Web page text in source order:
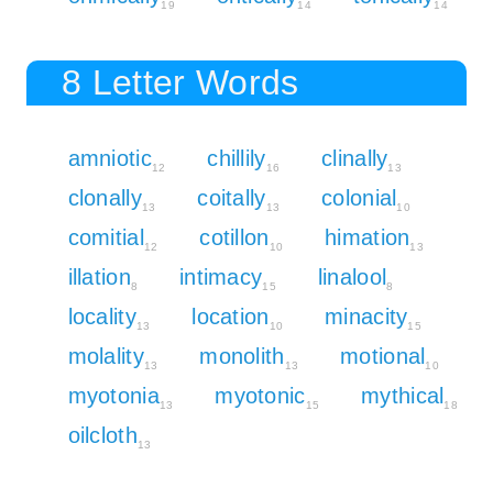
19 14 14
8 Letter Words
amniotic12 chillily16 clinally13
clonally13 coitally13 colonial 10
comitial 12 cotillon 10 himation13
illation8 intimacy15 linalool 8
locality13 location 10 minacity15
molality13 monolith 13 motional 10
myotonia13 myotonic15 mythical 18
oilcloth13